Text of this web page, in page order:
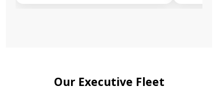
Our Executive Fleet